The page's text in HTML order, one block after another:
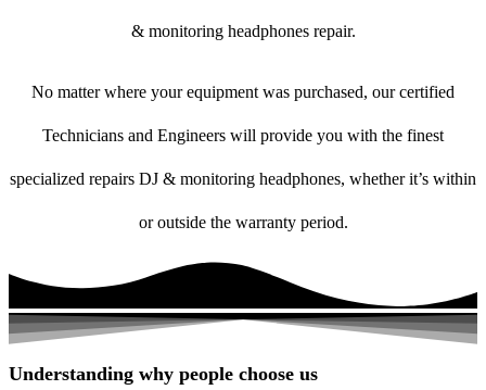
& monitoring headphones repair.
No matter where your equipment was purchased, our certified
Technicians and Engineers will provide you with the finest
specialized repairs DJ & monitoring headphones, whether it’s within
or outside the warranty period.
Understanding why people choose us